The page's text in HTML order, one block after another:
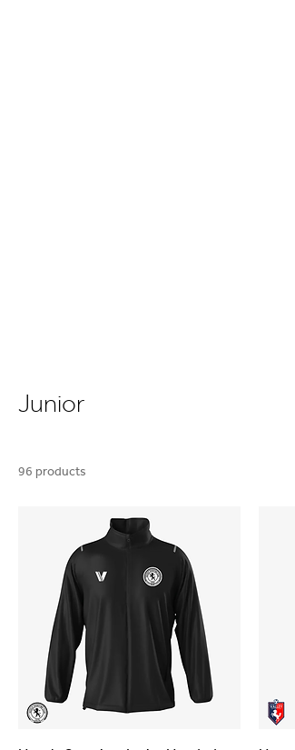
Junior
96 products